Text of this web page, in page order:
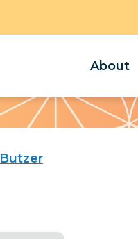
About